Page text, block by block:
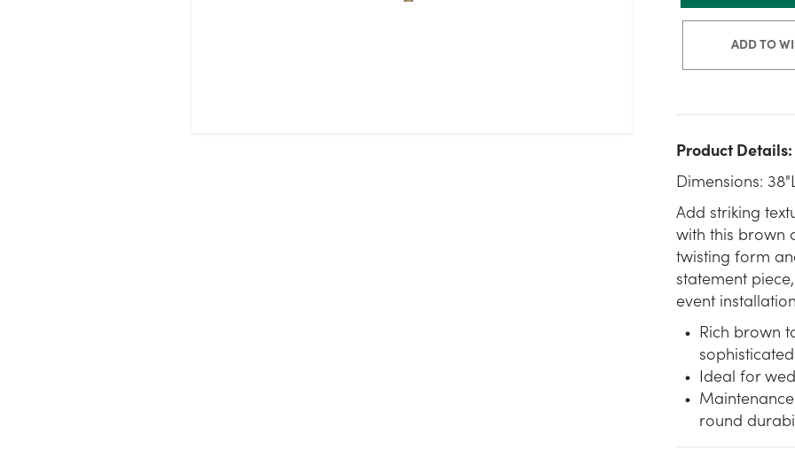
ADD TO
Product Details:
Dimensions:
Add striking
with this brown
twisting form
statement
event
Rich brown
Ideal for
round